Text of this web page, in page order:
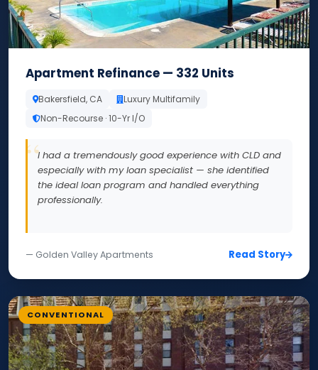
Apartment Refinance — 332 Units
Bakersfield, CA
Luxury Multifamily
Non-Recourse · 10-Yr I/O
I had a tremendously good experience with CLD and
especially with my loan specialist — she identified
the ideal loan program and handled everything
professionally.
— Golden Valley Apartments Read Story
CONVENTIONAL